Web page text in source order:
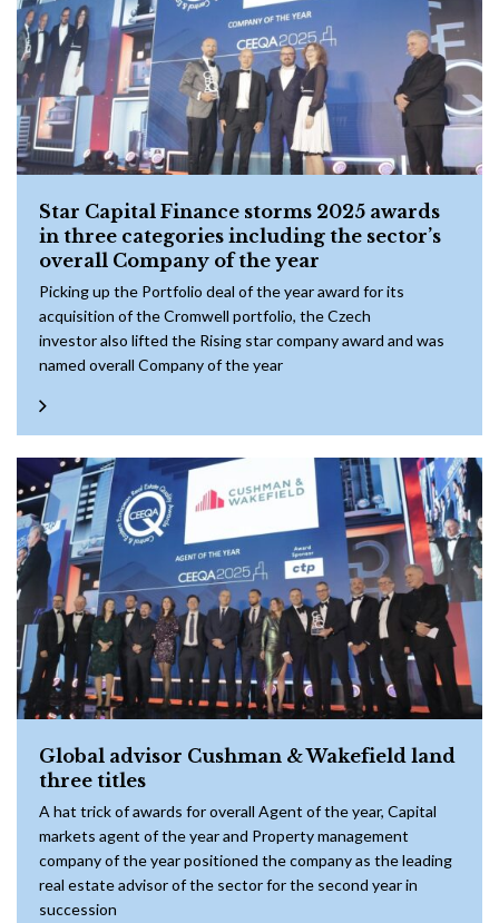
Star Capital Finance storms 2025 awards
in three categories including the sector’s
overall Company of the year
Picking up the Portfolio deal of the year award for its
acquisition of the Cromwell portfolio, the Czech
investor also lifted the Rising star company award and was
named overall Company of the year
Global advisor Cushman & Wakefield land
three titles
A hat trick of awards for overall Agent of the year, Capital
markets agent of the year and Property management
company of the year positioned the company as the leading
real estate advisor of the sector for the second year in
succession